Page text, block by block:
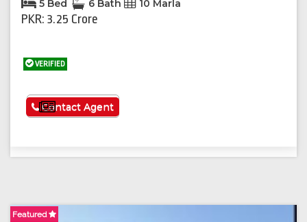
5 Bed 6 Bath 10 Marla
PKR: 3.25 Crore
VERIFIED
See More
Contact Agent
Featured